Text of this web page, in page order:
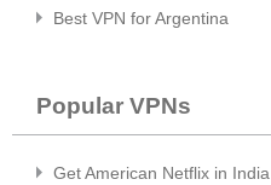
Best VPN for Argentina
Popular VPNs
Get American Netflix in India